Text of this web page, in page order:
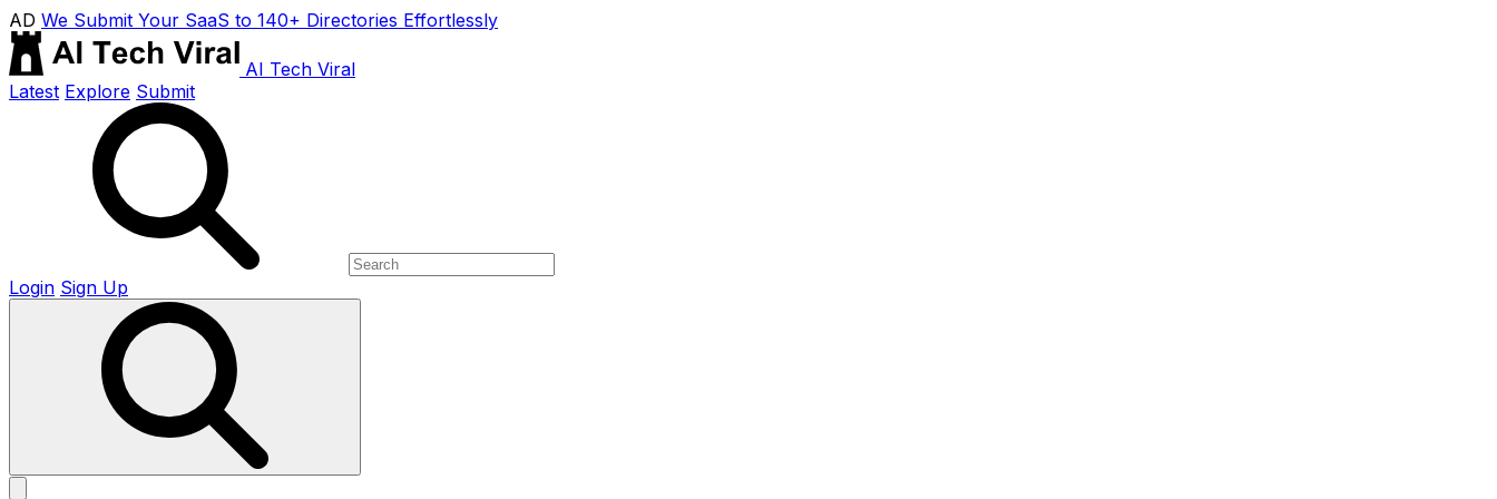
AD We Submit Your SaaS to 140+ Directories Effortlessly
AI Tech Viral
Latest Explore Submit
Login Sign Up